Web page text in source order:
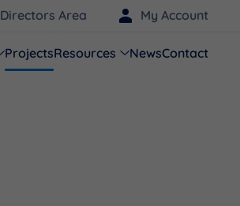
Directors Area My Account
ProjectsResources NewsContact